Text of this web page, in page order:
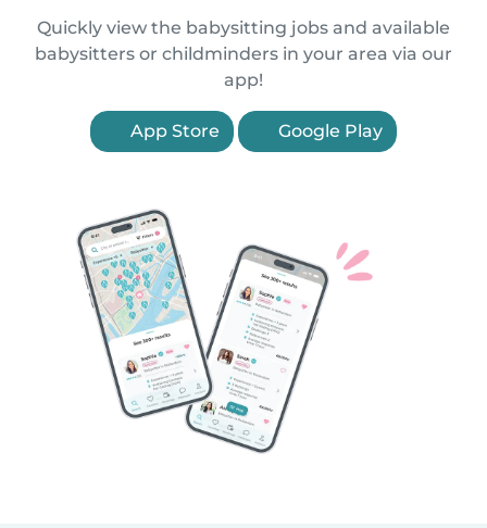
Quickly view the babysitting jobs and available
babysitters or childminders in your area via our
app!
App Store Google Play